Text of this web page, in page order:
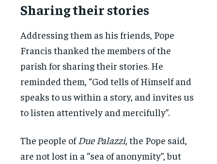
Sharing their stories
Addressing them as his friends, Pope
Francis thanked the members of the
parish for sharing their stories. He
reminded them, “God tells of Himself and
speaks to us within a story, and invites us
to listen attentively and mercifully”.
The people of Due Palazzi, the Pope said,
are not lost in a “sea of anonymity”, but